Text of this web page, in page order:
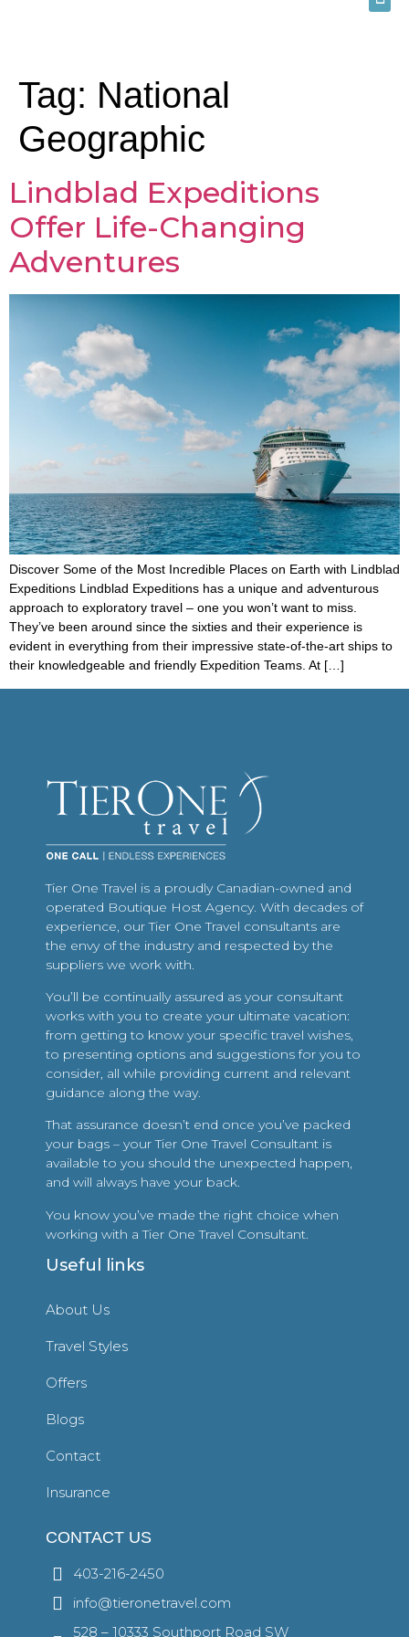
Tag: National
Geographic
Lindblad Expeditions
Offer Life-Changing
Adventures
Discover Some of the Most Incredible Places on Earth with Lindblad
Expeditions Lindblad Expeditions has a unique and adventurous
approach to exploratory travel – one you won’t want to miss.
They’ve been around since the sixties and their experience is
evident in everything from their impressive state-of-the-art ships to
their knowledgeable and friendly Expedition Teams. At […]
Tier One Travel is a proudly Canadian-owned and
operated Boutique Host Agency. With decades of
experience, our Tier One Travel consultants are
the envy of the industry and respected by the
suppliers we work with.
You’ll be continually assured as your consultant
works with you to create your ultimate vacation:
from getting to know your specific travel wishes,
to presenting options and suggestions for you to
consider, all while providing current and relevant
guidance along the way.
That assurance doesn’t end once you’ve packed
your bags – your Tier One Travel Consultant is
available to you should the unexpected happen,
and will always have your back.
You know you’ve made the right choice when
working with a Tier One Travel Consultant.
Useful links
About Us
Travel Styles
Offers
Blogs
Contact
Insurance
CONTACT US
403-216-2450
info@tieronetravel.com
528 – 10333 Southport Road SW